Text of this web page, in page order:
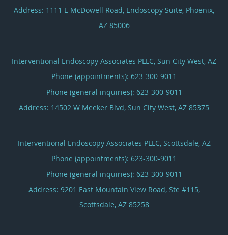
Address: 1111 E McDowell Road, Endoscopy Suite, Phoenix,
AZ 85006
Interventional Endoscopy Associates PLLC, Sun City West, AZ
Phone (appointments): 623-300-9011
Phone (general inquiries): 623-300-9011
Address: 14502 W Meeker Blvd, Sun City West, AZ 85375
Interventional Endoscopy Associates PLLC, Scottsdale, AZ
Phone (appointments): 623-300-9011
Phone (general inquiries): 623-300-9011
Address: 9201 East Mountain View Road, Ste #115,
Scottsdale, AZ 85258